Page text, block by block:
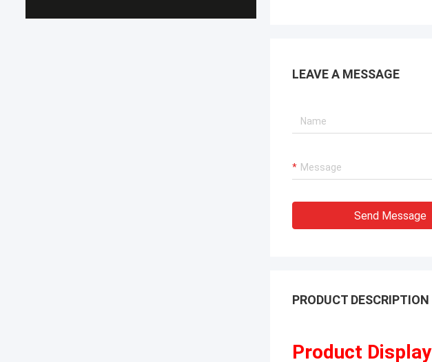
LEAVE A MESSAGE
Send Message
PRODUCT DESCRIPTION
Product Display